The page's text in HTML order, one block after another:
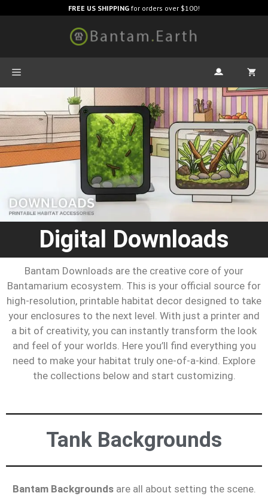
FREE US SHIPPING for orders over $100!
Digital Downloads
Bantam Downloads are the creative core of your
Bantamarium ecosystem. This is your official source for
high-resolution, printable habitat decor designed to take
your enclosures to the next level. With just a printer and
a bit of creativity, you can instantly transform the look
and feel of your worlds. Here you’ll find everything you
need to make your habitat truly one-of-a-kind. Explore
the collections below and start customizing.
Tank Backgrounds
Bantam Backgroundsare all about setting the scene.